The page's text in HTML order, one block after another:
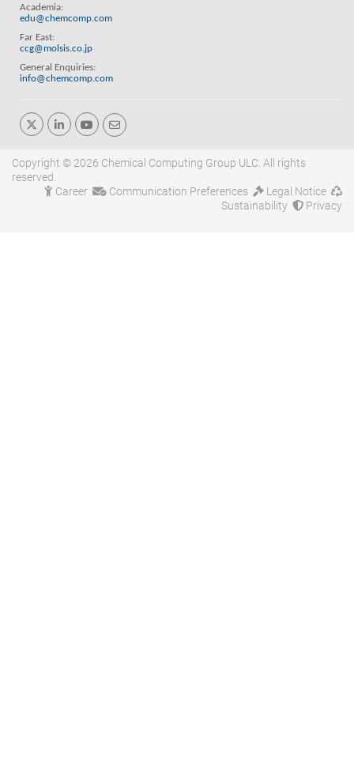
Academia:
edu@chemcomp.com
Far East:
ccg@molsis.co.jp
General Enquiries:
info@chemcomp.com
Copyright © 2026 Chemical Computing Group ULC. All rights
reserved.
Career
Communication Preferences
Legal Notice
Sustainability
Privacy